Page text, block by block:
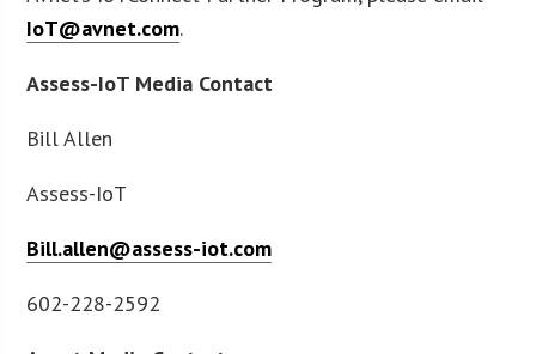
IoT@avnet.com.
Assess-IoT Media Contact
Bill Allen
Assess-IoT
Bill.allen@assess-iot.com
602-228-2592